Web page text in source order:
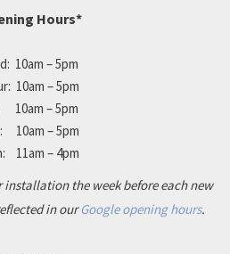
Hours*
10am – 5pm
10am – 5pm
10am – 5pm
10am – 5pm
11am – 4pm
installation the week before each new
in ourGoogle opening hours.